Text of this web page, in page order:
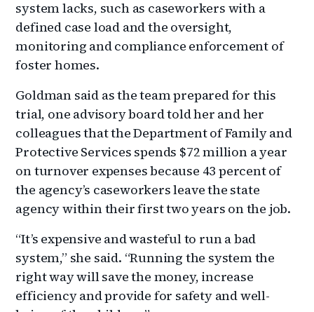
system lacks, such as caseworkers with a
defined case load and the oversight,
monitoring and compliance enforcement of
foster homes.
Goldman said as the team prepared for this
trial, one advisory board told her and her
colleagues that the Department of Family and
Protective Services spends $72 million a year
on turnover expenses because 43 percent of
the agency’s caseworkers leave the state
agency within their first two years on the job.
“It’s expensive and wasteful to run a bad
system,” she said. “Running the system the
right way will save the money, increase
efficiency and provide for safety and well-